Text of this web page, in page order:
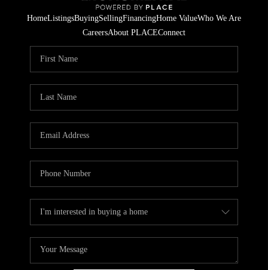
HomeListingsBuyingSellingFinancingHome ValueWho We Are
CareersAbout PLACEConnect